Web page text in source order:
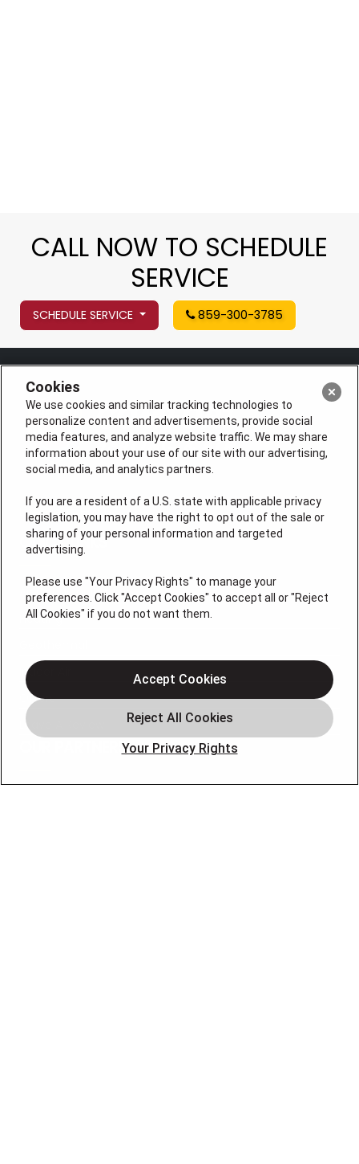
CALL NOW TO SCHEDULE
SERVICE
SCHEDULE SERVICE 859-300-3785
License #: HM06774
QUICK LINKS
Air Conditioning
Heating
Indoor Air
Offers
Leave A Review
OUR PARTNERS
Cookies
We use cookies and similar tracking technologies to
personalize content and advertisements, provide social
media features, and analyze website traffic. We may share
information about your use of our site with our advertising,
social media, and analytics partners.
If you are a resident of a U.S. state with applicable privacy
legislation, you may have the right to opt out of the sale or
sharing of your personal information and targeted
advertising.
Please use "Your Privacy Rights" to manage your
preferences. Click "Accept Cookies" to accept all or "Reject
All Cookies" if you do not want them.
Your Privacy Rights
Accept Cookies